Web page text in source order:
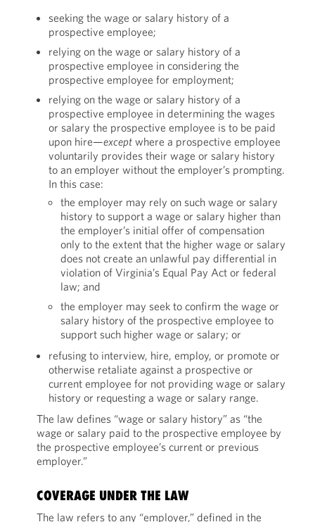
seeking the wage or salary history of a
prospective employee;
relying on the wage or salary history of a
prospective employee in considering the
prospective employee for employment;
relying on the wage or salary history of a
prospective employee in determining the wages
or salary the prospective employee is to be paid
upon hire—exceptwhere a prospective employee
voluntarily provides their wage or salary history
to an employer without the employer’s prompting.
In this case:
the employer may rely on such wage or salary
history to support a wage or salary higher than
the employer’s initial offer of compensation
only to the extent that the higher wage or salary
does not create an unlawful pay differential in
violation of Virginia’s Equal Pay Act or federal
law; and
the employer may seek to confirm the wage or
salary history of the prospective employee to
support such higher wage or salary; or
refusing to interview, hire, employ, or promote or
otherwise retaliate against a prospective or
current employee for not providing wage or salary
history or requesting a wage or salary range.
The law defines “wage or salary history” as “the
wage or salary paid to the prospective employee by
the prospective employee’s current or previous
employer.”
COVERAGE UNDER THE LAW
The law refers to any “employer,” defined in the